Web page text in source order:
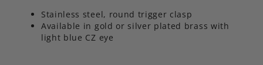
Stainless steel, round trigger clasp
Available in gold or silver plated brass with
light blue CZ eye